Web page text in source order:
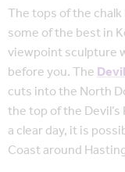
The tops of the
some of the best in
viewpoint sculpture
before you. The
cuts into the North
the top of the
a clear day, it is
Coast around